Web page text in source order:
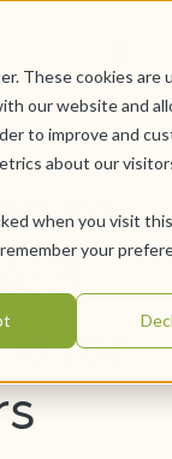
These cookies are
our website and
to improve and
about our
when you visit
your
to
3
for